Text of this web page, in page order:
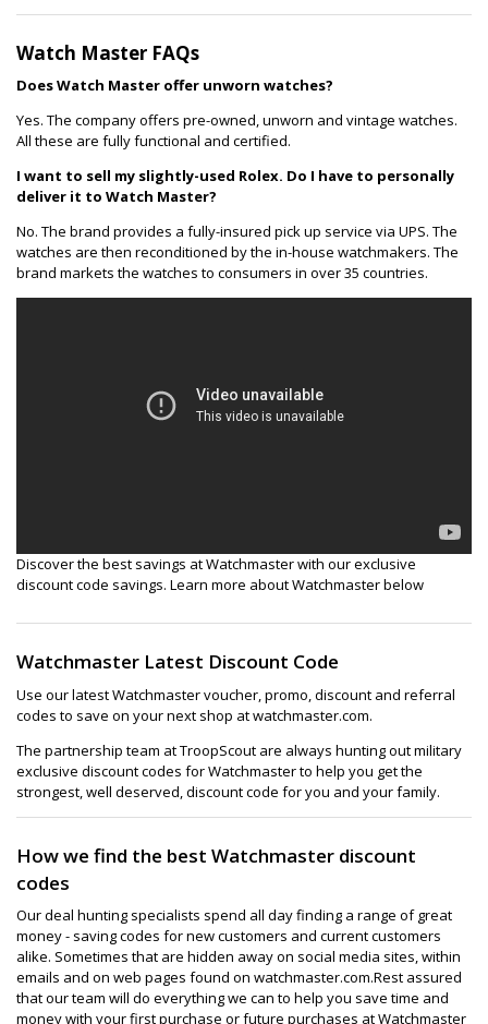
Watch Master FAQs
Does Watch Master offer unworn watches?
Yes. The company offers pre-owned, unworn and vintage watches.
All these are fully functional and certified.
I want to sell my slightly-used Rolex. Do I have to personally
deliver it to Watch Master?
No. The brand provides a fully-insured pick up service via UPS. The
watches are then reconditioned by the in-house watchmakers. The
brand markets the watches to consumers in over 35 countries.
Discover the best savings at Watchmaster with our exclusive
discount code savings. Learn more about Watchmaster below
Watchmaster Latest Discount Code
Use our latest Watchmaster voucher, promo, discount and referral
codes to save on your next shop at watchmaster.com.
The partnership team at TroopScout are always hunting out military
exclusive discount codes for Watchmaster to help you get the
strongest, well deserved, discount code for you and your family.
How we find the best Watchmaster discount
codes
Our deal hunting specialists spend all day finding a range of great
money - saving codes for new customers and current customers
alike. Sometimes that are hidden away on social media sites, within
emails and on web pages found on watchmaster.com.Rest assured
that our team will do everything we can to help you save time and
money with your first purchase or future purchases at Watchmaster